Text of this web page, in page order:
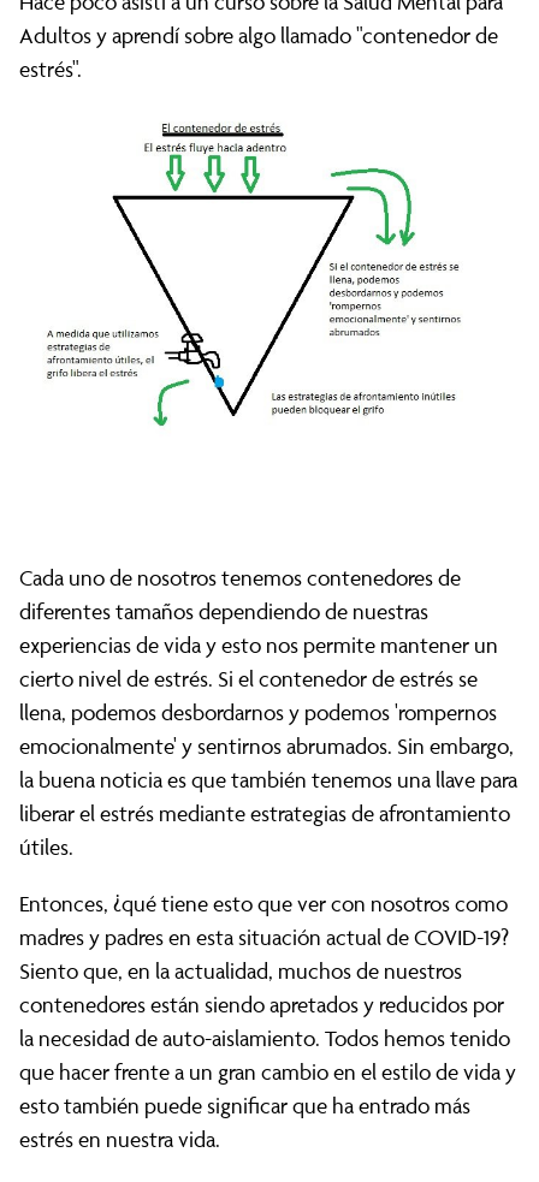
Adultos y aprendí sobre algo llamado "contenedor de
estrés".
Cada uno de nosotros tenemos contenedores de
diferentes tamaños dependiendo de nuestras
experiencias de vida y esto nos permite mantener un
cierto nivel de estrés. Si el contenedor de estrés se
llena, podemos desbordarnos y podemos 'rompernos
emocionalmente' y sentirnos abrumados. Sin embargo,
la buena noticia es que también tenemos una llave para
liberar el estrés mediante estrategias de afrontamiento
útiles.
Entonces, ¿qué tiene esto que ver con nosotros como
madres y padres en esta situación actual de COVID-19?
Siento que, en la actualidad, muchos de nuestros
contenedores están siendo apretados y reducidos por
la necesidad de auto-aislamiento. Todos hemos tenido
que hacer frente a un gran cambio en el estilo de vida y
esto también puede significar que ha entrado más
estrés en nuestra vida.